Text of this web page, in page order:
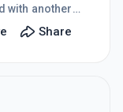
with another
my WA
few months
Share